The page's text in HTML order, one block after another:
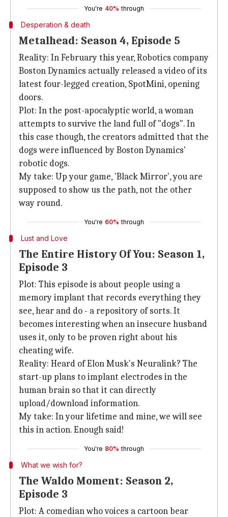
You're 40% through
Desperation & death
Metalhead: Season 4, Episode 5
Reality: In February this year, Robotics company
Boston Dynamics actually released a video of its
latest four-legged creation, SpotMini, opening
doors.
Plot: In the post-apocalyptic world, a woman
attempts to survive the land full of "dogs". In
this case though, the creators admitted that the
dogs were influenced by Boston Dynamics'
robotic dogs.
My take: Up your game, 'Black Mirror', you are
supposed to show us the path, not the other
way round.
You're 60% through
Lust and Love
The Entire History Of You: Season 1,
Episode 3
Plot: This episode is about people using a
memory implant that records everything they
see, hear and do - a repository of sorts. It
becomes interesting when an insecure husband
uses it, only to be proven right about his
cheating wife.
Reality: Heard of Elon Musk's Neuralink? The
start-up plans to implant electrodes in the
human brain so that it can directly
upload/download information.
My take: In your lifetime and mine, we will see
this in action. Enough said!
You're 80% through
What we wish for?
The Waldo Moment: Season 2,
Episode 3
Plot: A comedian who voices a cartoon bear